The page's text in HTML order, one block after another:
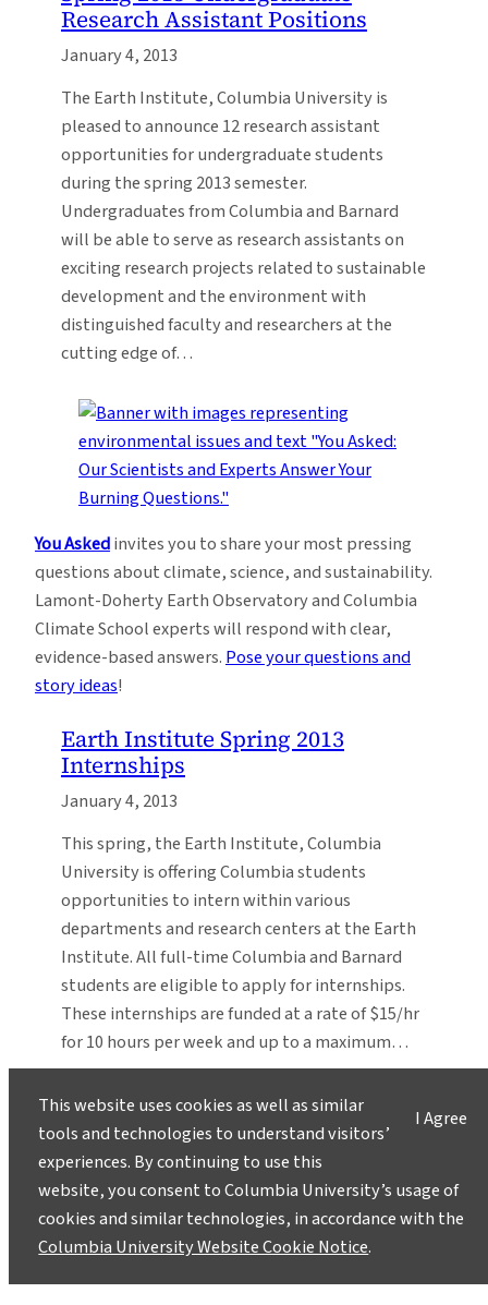
Research Assistant Positions
January 4, 2013
The Earth Institute, Columbia University is
pleased to announce 12 research assistant
opportunities for undergraduate students
during the spring 2013 semester.
Undergraduates from Columbia and Barnard
will be able to serve as research assistants on
exciting research projects related to sustainable
development and the environment with
distinguished faculty and researchers at the
cutting edge of…
You Askedinvites you to share your most pressing
questions about climate, science, and sustainability.
Lamont-Doherty Earth Observatory and Columbia
Climate School experts will respond with clear,
evidence-based answers.Pose your questions and
story ideas!
Earth Institute Spring 2013
Internships
January 4, 2013
This spring, the Earth Institute, Columbia
University is offering Columbia students
opportunities to intern within various
departments and research centers at the Earth
Institute. All full-time Columbia and Barnard
students are eligible to apply for internships.
These internships are funded at a rate of $15/hr
for 10 hours per week and up to a maximum…
I Agree
This website uses cookies as well as similar
tools and technologies to understand visitors’
experiences. By continuing to use this
website, you consent to Columbia University’s usage of
cookies and similar technologies, in accordance with the
Columbia University Website Cookie Notice.